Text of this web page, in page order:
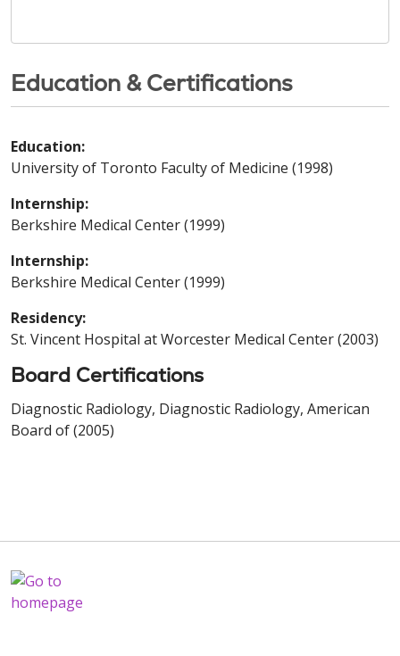
Education & Certifications
Education:
University of Toronto Faculty of Medicine (1998)
Internship:
Berkshire Medical Center (1999)
Internship:
Berkshire Medical Center (1999)
Residency:
St. Vincent Hospital at Worcester Medical Center (2003)
Board Certifications
Diagnostic Radiology, Diagnostic Radiology, American
Board of (2005)